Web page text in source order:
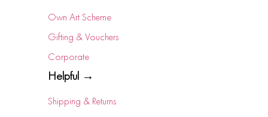
Own Art Scheme
Gifting & Vouchers
Corporate
Helpful →
Shipping & Returns